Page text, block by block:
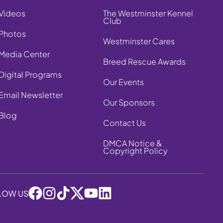
Center
Programs
Newsletter
The Westminster Kennel
Club
Westminster Cares
Breed Rescue Awards
Our Events
Our Sponsors
Contact Us
DMCA Notice &
Copyright Policy
US